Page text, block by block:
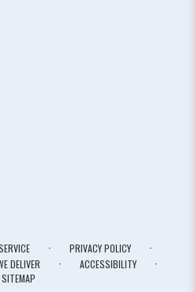
· PRIVACY POLICY ·
DELIVER · ACCESSIBILITY ·
SITEMAP